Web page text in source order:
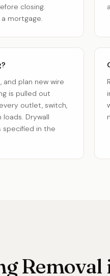
closing.
mortgage.
plan new wire
is pulled out
outlet, switch,
Drywall
specified in the